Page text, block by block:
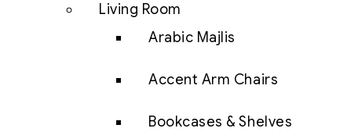
Living Room
Arabic Majlis
Accent Arm Chairs
Bookcases & Shelves